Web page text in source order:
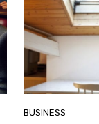
BUSINESS